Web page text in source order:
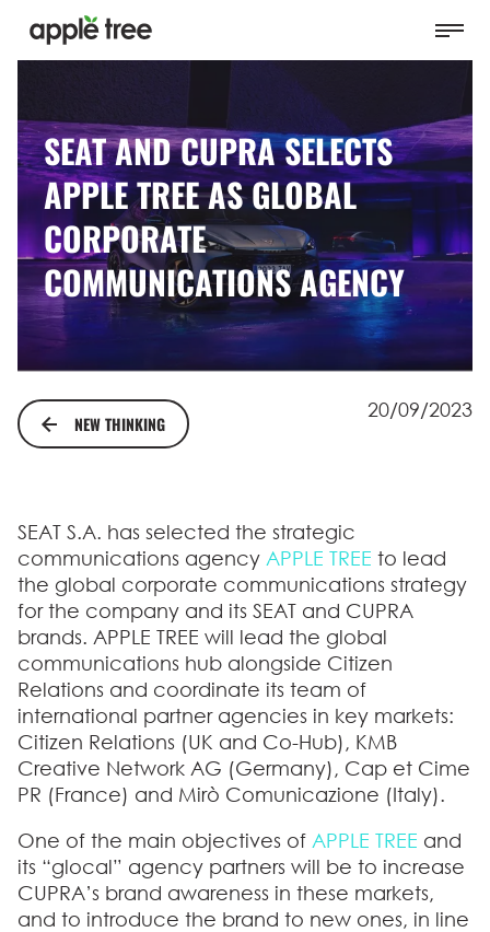
SEAT AND CUPRA SELECTS
APPLE TREE AS GLOBAL
CORPORATE
COMMUNICATIONS AGENCY
NEW THINKING
20/09/2023
SEAT S.A. has selected the strategic
communications agency APPLE TREE to lead
the global corporate communications strategy
for the company and its SEAT and CUPRA
brands. APPLE TREE will lead the global
communications hub alongside Citizen
Relations and coordinate its team of
international partner agencies in key markets:
Citizen Relations (UK and Co-Hub), KMB
Creative Network AG (Germany), Cap et Cime
PR (France) and Mirò Comunicazione (Italy).
One of the main objectives of APPLE TREE and
its “glocal” agency partners will be to increase
CUPRA’s brand awareness in these markets,
and to introduce the brand to new ones, in line